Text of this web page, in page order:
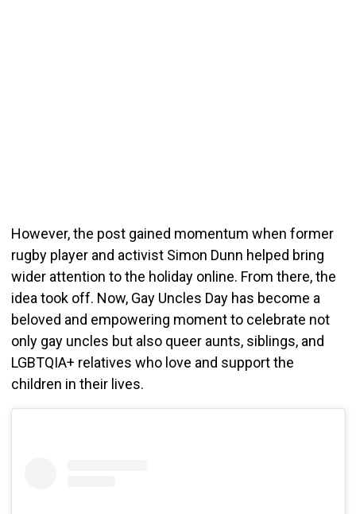
However, the post gained momentum when former
rugby player and activist Simon Dunn helped bring
wider attention to the holiday online. From there, the
idea took off. Now, Gay Uncles Day has become a
beloved and empowering moment to celebrate not
only gay uncles but also queer aunts, siblings, and
LGBTQIA+ relatives who love and support the
children in their lives.